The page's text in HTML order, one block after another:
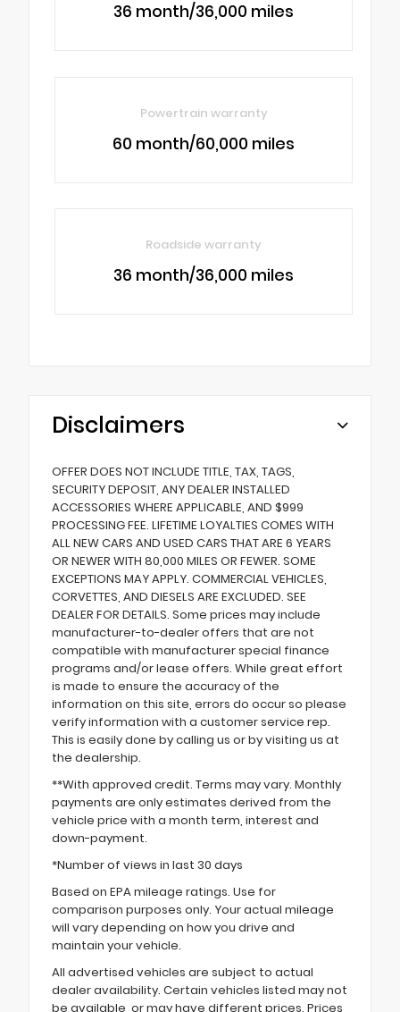
36 month/36,000 miles
Powertrain warranty
60 month/60,000 miles
Roadside warranty
36 month/36,000 miles
Disclaimers
OFFER DOES NOT INCLUDE TITLE, TAX, TAGS,
SECURITY DEPOSIT, ANY DEALER INSTALLED
ACCESSORIES WHERE APPLICABLE, AND $999
PROCESSING FEE. LIFETIME LOYALTIES COMES WITH
ALL NEW CARS AND USED CARS THAT ARE 6 YEARS
OR NEWER WITH 80,000 MILES OR FEWER. SOME
EXCEPTIONS MAY APPLY. COMMERCIAL VEHICLES,
CORVETTES, AND DIESELS ARE EXCLUDED. SEE
DEALER FOR DETAILS. Some prices may include
manufacturer-to-dealer offers that are not
compatible with manufacturer special finance
programs and/or lease offers. While great effort
is made to ensure the accuracy of the
information on this site, errors do occur so please
verify information with a customer service rep.
This is easily done by calling us or by visiting us at
the dealership.
**With approved credit. Terms may vary. Monthly
payments are only estimates derived from the
vehicle price with a month term, interest and
down-payment.
*Number of views in last 30 days
Based on EPA mileage ratings. Use for
comparison purposes only. Your actual mileage
will vary depending on how you drive and
maintain your vehicle.
All advertised vehicles are subject to actual
dealer availability. Certain vehicles listed may not
be available, or may have different prices. Prices